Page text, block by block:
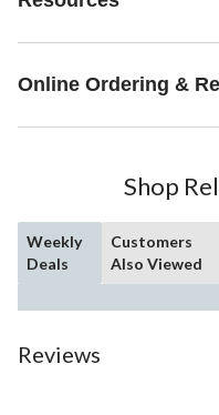
Online Ordering &
Shop
Weekly
Deals
Customers
Also Viewed
Reviews